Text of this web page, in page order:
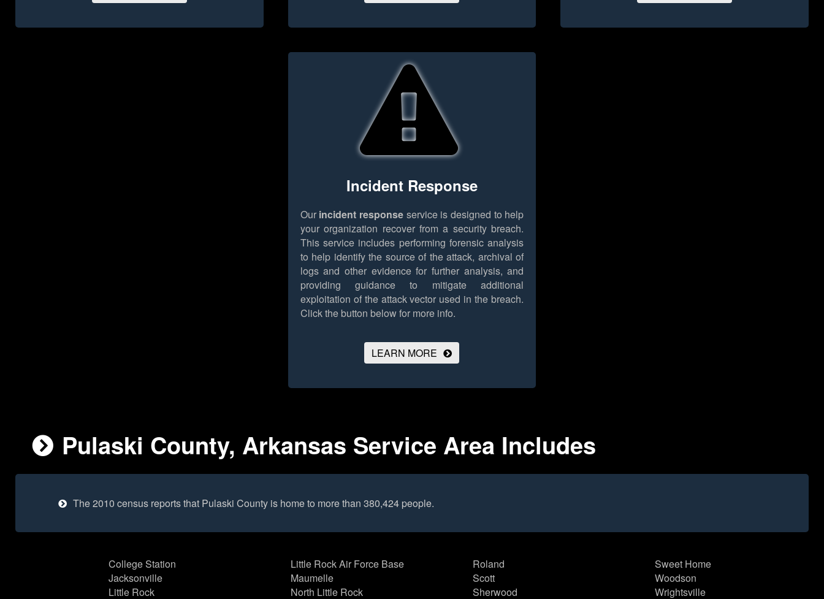
Incident Response
Our incident response service is designed to help
your organization recover from a security breach.
This service includes performing forensic analysis
to help identify the source of the attack, archival of
logs and other evidence for further analysis, and
providing guidance to mitigate additional
exploitation of the attack vector used in the breach.
Click the button below for more info.
LEARN MORE
Pulaski County, Arkansas Service Area Includes
The 2010 census reports that Pulaski County is home to more than 380,424 people.
College Station
Jacksonville
Little Rock
Little Rock Air Force Base
Maumelle
North Little Rock
Roland
Scott
Sherwood
Sweet Home
Woodson
Wrightsville